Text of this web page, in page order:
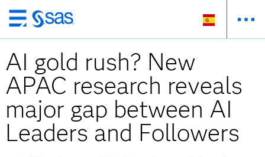
Ir
al
contenido
principal
AI gold rush? New
APAC research reveals
major gap between AI
Leaders and Followers